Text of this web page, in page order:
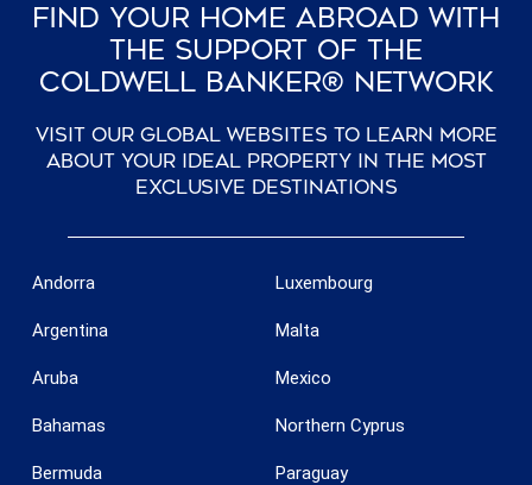
Find Your Home Abroad With
The Support Of The
Coldwell Banker® Network
Visit our global websites to learn more
about your ideal property in the most
exclusive destinations
Andorra
Argentina
Aruba
Bahamas
Bermuda
Luxembourg
Malta
Mexico
Northern Cyprus
Paraguay
Save configuration Accept all